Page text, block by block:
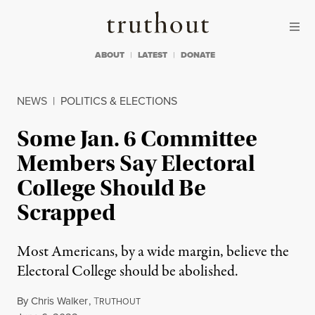
Truthout
ABOUT LATEST DONATE
NEWS | POLITICS & ELECTIONS
Some Jan. 6 Committee
Members Say Electoral
College Should Be
Scrapped
Most Americans, by a wide margin, believe the
Electoral College should be abolished.
ByChris Walker,TRUTHOUT